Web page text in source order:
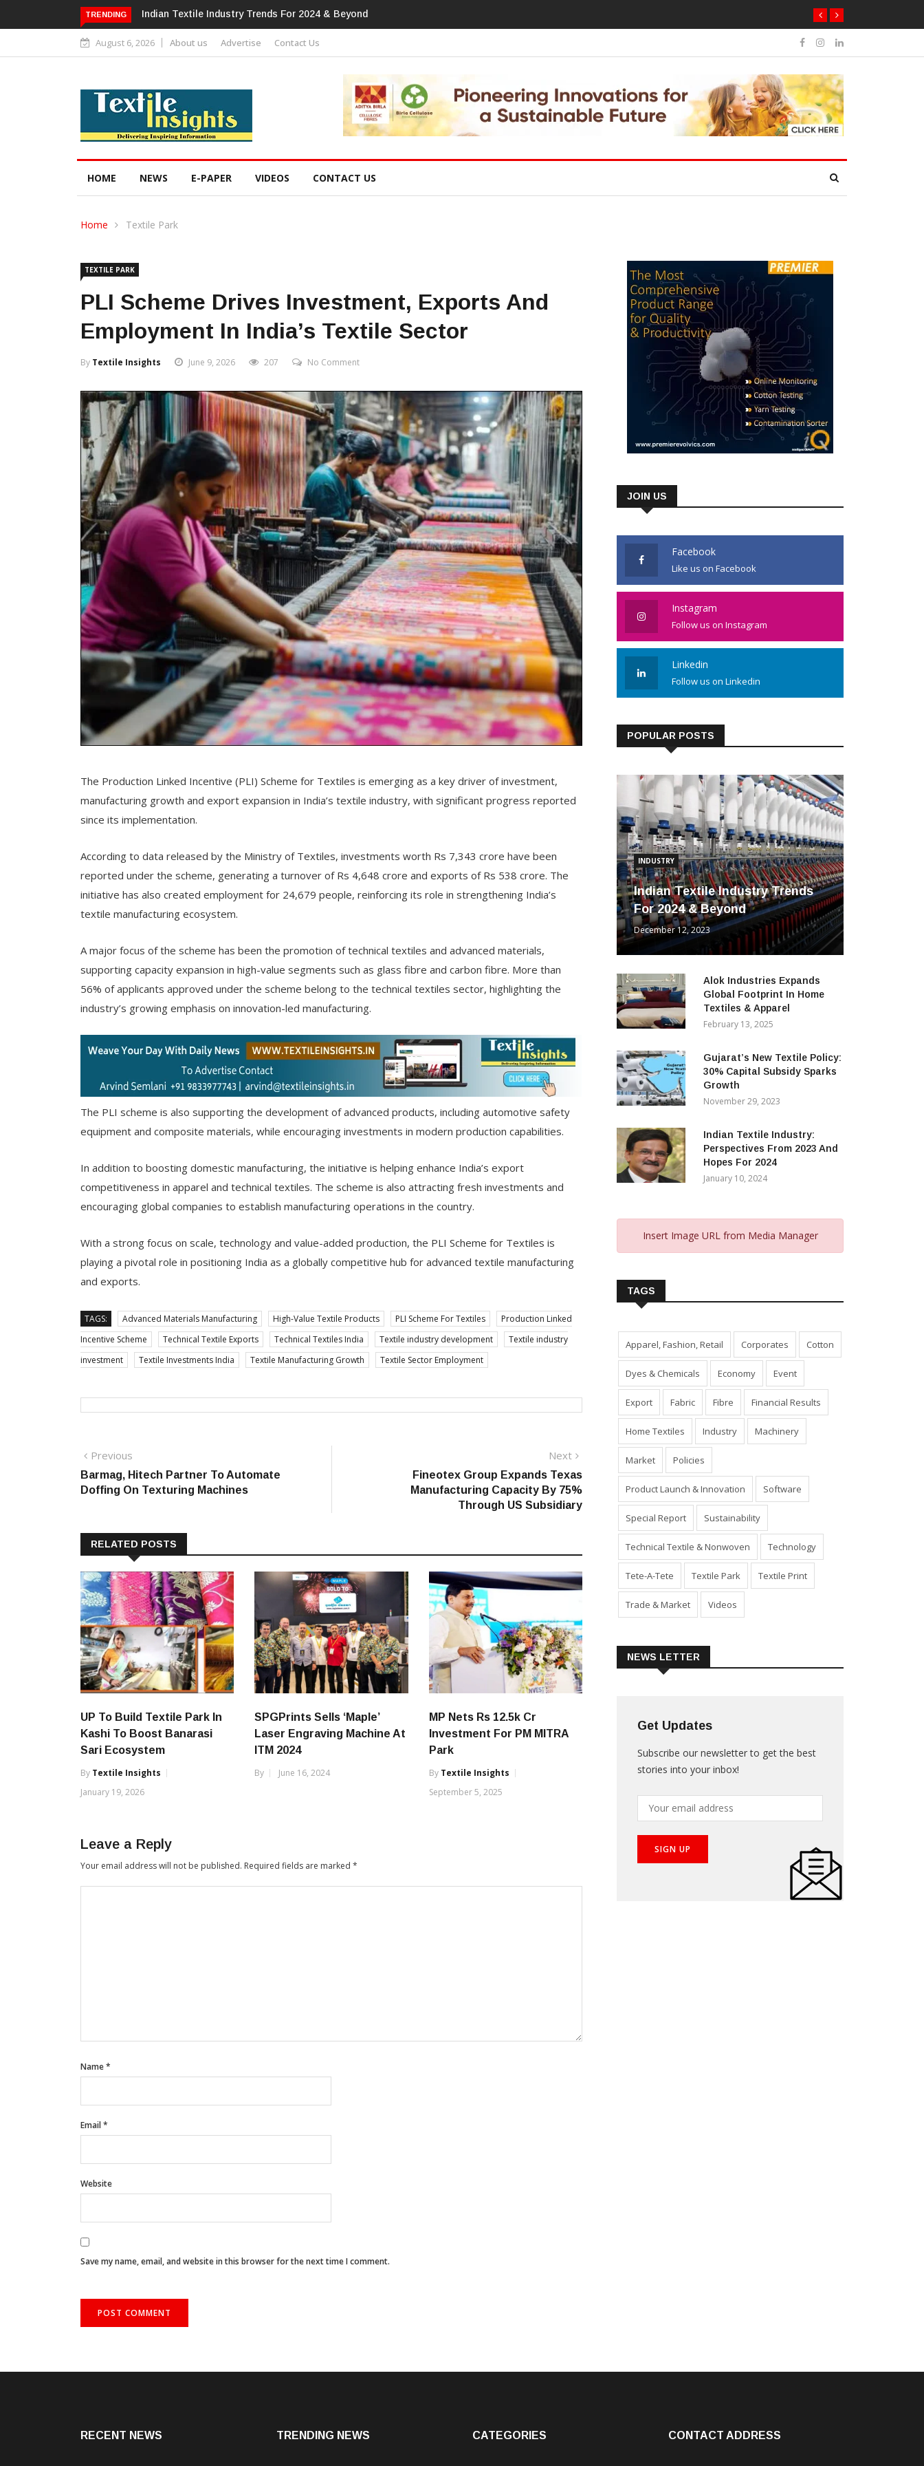
TRENDING Alok Industries Expands Global Footprint In Home Textiles & Apparel
August 6, 2026 About us Advertise Contact Us
HOME NEWS E-PAPER VIDEOS CONTACT US
Home Textile Park
TEXTILE PARK
PLI Scheme Drives Investment, Exports And
Employment In India’s Textile Sector
By Textile Insights June 9, 2026 207 No Comment
The Production Linked Incentive (PLI) Scheme for Textiles is emerging as a key driver of investment,
manufacturing growth and export expansion in India’s textile industry, with significant progress reported
since its implementation.
According to data released by the Ministry of Textiles, investments worth Rs 7,343 crore have been
reported under the scheme, generating a turnover of Rs 4,648 crore and exports of Rs 538 crore. The
initiative has also created employment for 24,679 people, reinforcing its role in strengthening India’s
textile manufacturing ecosystem.
A major focus of the scheme has been the promotion of technical textiles and advanced materials,
supporting capacity expansion in high-value segments such as glass fibre and carbon fibre. More than
56% of applicants approved under the scheme belong to the technical textiles sector, highlighting the
industry’s growing emphasis on innovation-led manufacturing.
The PLI scheme is also supporting the development of advanced products, including automotive safety
equipment and composite materials, while encouraging investments in modern production capabilities.
In addition to boosting domestic manufacturing, the initiative is helping enhance India’s export
competitiveness in apparel and technical textiles. The scheme is also attracting fresh investments and
encouraging global companies to establish manufacturing operations in the country.
With a strong focus on scale, technology and value-added production, the PLI Scheme for Textiles is
playing a pivotal role in positioning India as a globally competitive hub for advanced textile manufacturing
and exports.
TAGS: Advanced Materials Manufacturing High-Value Textile Products PLI Scheme For Textiles
Production Linked
Incentive Scheme
Technical Textile Exports Technical Textiles India Textile industry development
Textile industry
investment
Textile Investments India Textile Manufacturing Growth Textile Sector Employment
Post
navigation
Previous
post:
Barmag, Hitech Partner To Automate
Doffing On Texturing Machines
Next
post:
Fineotex Group Expands Texas
Manufacturing Capacity By 75%
Through US Subsidiary
RELATED POSTS
UP To Build Textile Park In
Kashi To Boost Banarasi
Sari Ecosystem
By Textile Insights
January 19, 2026
SPGPrints Sells ‘Maple’
Laser Engraving Machine At
ITM 2024
By
June 16, 2024
MP Nets Rs 12.5k Cr
Investment For PM MITRA
Park
By Textile Insights
September 5, 2025
Leave a Reply
Your email address will not be published. Required fields are marked *
Name*
Email*
Website
Save my name, email, and website in this browser for the next time I comment.
JOIN US
Facebook
Like us on Facebook
Instagram
Follow us on Instagram
Linkedin
Follow us on Linkedin
POPULAR POSTS
INDUSTRY
Indian Textile Industry Trends
For 2024 & Beyond
December 12, 2023
Alok Industries Expands
Global Footprint In Home
Textiles & Apparel
February 13, 2025
Gujarat’s New Textile Policy:
30% Capital Subsidy Sparks
Growth
November 29, 2023
Indian Textile Industry:
Perspectives From 2023 And
Hopes For 2024
January 10, 2024
Insert Image URL from Media Manager
TAGS
Apparel, Fashion, Retail Corporates Cotton
Dyes & Chemicals Economy Event
Export Fabric Fibre Financial Results
Home Textiles Industry Machinery
Market Policies
Product Launch & Innovation Software
Special Report Sustainability
Technical Textile & Nonwoven Technology
Tete-A-Tete Textile Park Textile Print
Trade & Market Videos
NEWS LETTER
Get Updates
Subscribe our newsletter to get the best
stories into your inbox!
RECENT NEWS TRENDING NEWS CATEGORIES CONTACT ADDRESS